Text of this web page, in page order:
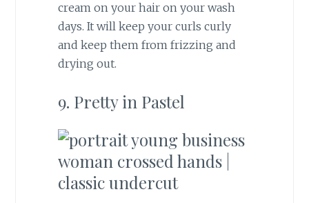
cream on your hair on your wash
days. It will keep your curls curly
and keep them from frizzing and
drying out.
9. Pretty in Pastel